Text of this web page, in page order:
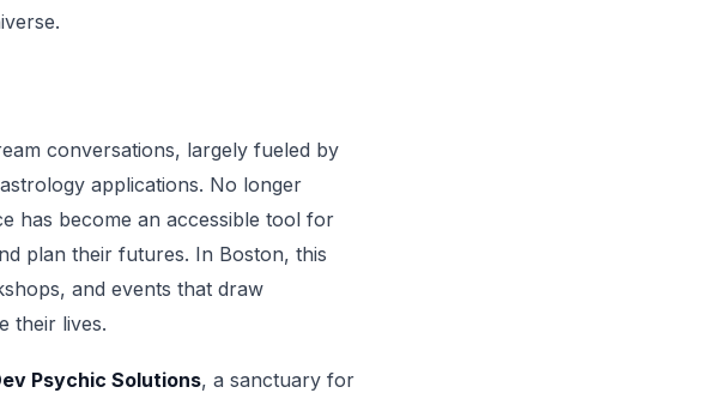
conversations, largely fueled by
applications. No longer
has become an accessible tool for
plan their futures. In Boston, this
and events that draw
their lives.
Psychic Solutions, a sanctuary for